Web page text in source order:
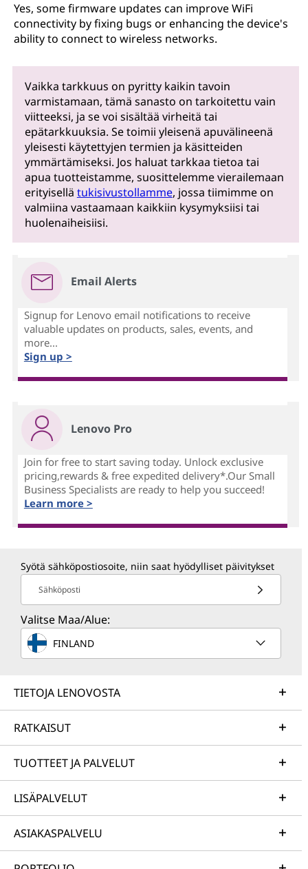
Yes, some firmware updates can improve WiFi
connectivity by fixing bugs or enhancing the device's
ability to connect to wireless networks.
Vaikka tarkkuus on pyritty kaikin tavoin
varmistamaan, tämä sanasto on tarkoitettu vain
viitteeksi, ja se voi sisältää virheitä tai
epätarkkuuksia. Se toimii yleisenä apuvälineenä
yleisesti käytettyjen termien ja käsitteiden
ymmärtämiseksi. Jos haluat tarkkaa tietoa tai
apua tuotteistamme, suosittelemme vierailemaan
erityisellä tukisivustollamme, jossa tiimimme on
valmiina vastaamaan kaikkiin kysymyksiisi tai
huolenaiheisiisi.
Email Alerts
Signup for Lenovo email notifications to receive
valuable updates on products, sales, events, and
more...
Sign up >
Lenovo Pro
Join for free to start saving today. Unlock exclusive
pricing,rewards & free expedited delivery*.Our Small
Business Specialists are ready to help you succeed!
Learn more >
Syötä sähköpostiosoite, niin saat hyödylliset päivitykset
Sähköposti
Valitse Maa/Alue:
FINLAND
TIETOJA LENOVOSTA
RATKAISUT
TUOTTEET JA PALVELUT
LISÄPALVELUT
ASIAKASPALVELU